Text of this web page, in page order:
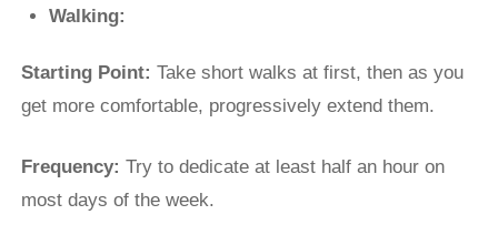
Walking:
Starting Point: Take short walks at first, then as you
get more comfortable, progressively extend them.
Frequency: Try to dedicate at least half an hour on
most days of the week.